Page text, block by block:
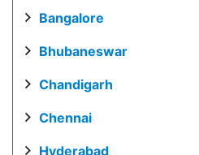
Bangalore
Bhubaneswar
Chandigarh
Chennai
Hyderabad